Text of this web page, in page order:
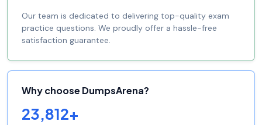
Our team is dedicated to delivering top-quality exam
practice questions. We proudly offer a hassle-free
satisfaction guarantee.
Why choose DumpsArena?
23,812+